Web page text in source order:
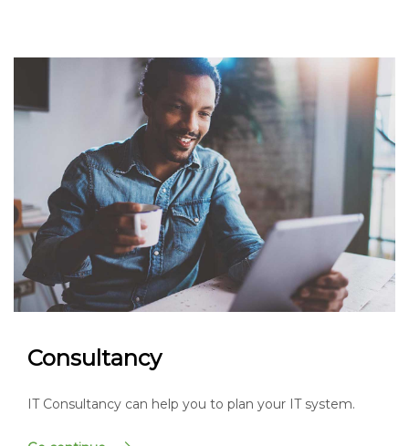
Consultancy
IT Consultancy can help you to plan your IT system.